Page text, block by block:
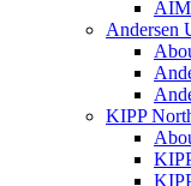
Andersen
KIPP